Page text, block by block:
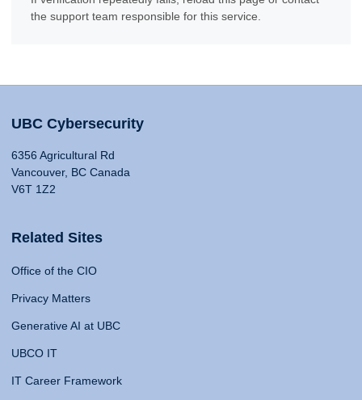
the support team responsible for this service.
UBC Cybersecurity
6356 Agricultural Rd
Vancouver, BC Canada
V6T 1Z2
Related Sites
Office of the CIO
Privacy Matters
Generative AI at UBC
UBCO IT
IT Career Framework